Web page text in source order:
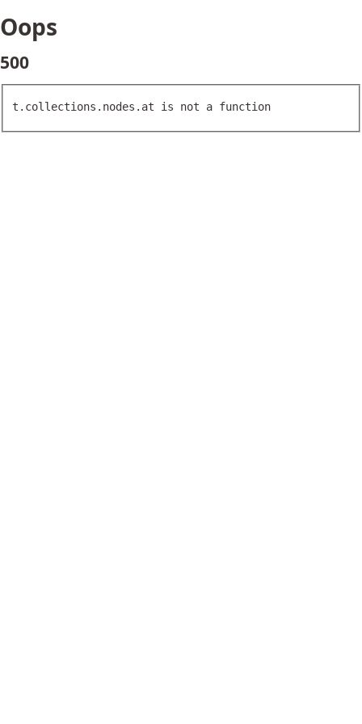
Oops
500
t.collections.nodes.at is not a function